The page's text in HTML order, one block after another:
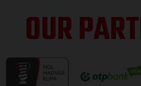
OUR